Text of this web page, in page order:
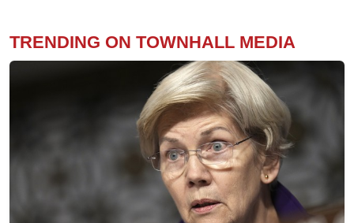
TRENDING ON TOWNHALL MEDIA